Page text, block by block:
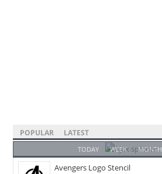
POPULAR LATEST
TODAY WEEK MONTH
Avengers Logo Stencil